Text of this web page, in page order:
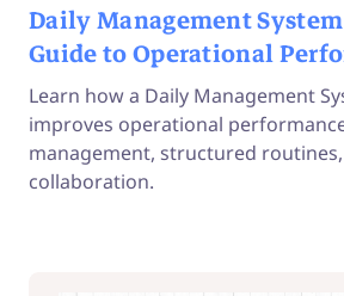
Daily Management System
Guide to Operational
Learn how a Daily Management
improves operational
management, structured
collaboration.